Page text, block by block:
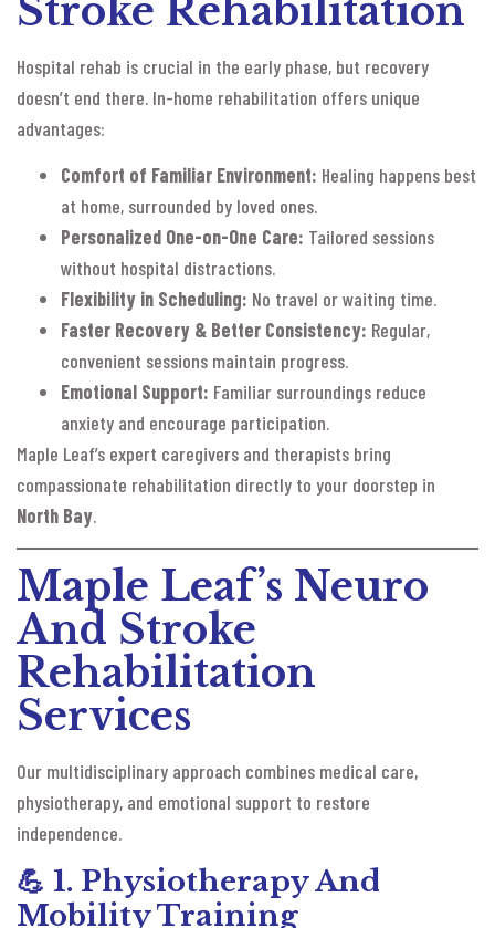
Stroke Rehabilitation
Hospital rehab is crucial in the early phase, but recovery
doesn’t end there. In-home rehabilitation offers unique
advantages:
Comfort of Familiar Environment: Healing happens best
at home, surrounded by loved ones.
Personalized One-on-One Care: Tailored sessions
without hospital distractions.
Flexibility in Scheduling: No travel or waiting time.
Faster Recovery & Better Consistency: Regular,
convenient sessions maintain progress.
Emotional Support: Familiar surroundings reduce
anxiety and encourage participation.
Maple Leaf’s expert caregivers and therapists bring
compassionate rehabilitation directly to your doorstep in
North Bay.
Maple Leaf’s Neuro
And Stroke
Rehabilitation
Services
Our multidisciplinary approach combines medical care,
physiotherapy, and emotional support to restore
independence.
💪 1. Physiotherapy And
Mobility Training